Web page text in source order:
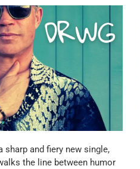
sharp and fiery new single,
the line between humor